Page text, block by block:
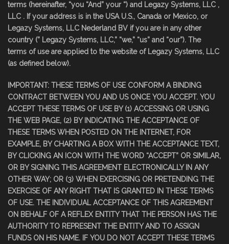
terms (hereinafter, “you “And” your “) and Legazy Systems, LLC ,
LLC . If your address is in the USA U.S., Canada or Mexico, or
Legazy Systems, LLC Nederland BV if you are in any other
country (” Legazy Systems, LLC,” “we,” “us” and “our”). The
terms of use are applied to the website of Legazy Systems, LLC
(as defined below).
IMPORTANT: THESE TERMS OF USE CONFORM A BINDING
CONTRACT BETWEEN YOU AND US ONCE YOU ACCEPT. YOU
ACCEPT THESE TERMS OF USE BY (1) ACCESSING OR USING
THE WEB PAGE, (2) BY INDICATING THE ACCEPTANCE OF
THESE TERMS WHEN POSTED ON THE INTERNET, FOR
EXAMPLE, BY CHARTING A BOX WITH THE ACCEPTANCE TEXT,
BY CLICKING AN ICON WITH THE WORD “ACCEPT” OR SIMILAR,
OR BY SIGNING THIS AGREEMENT ELECTRONICALLY IN ANY
OTHER WAY; OR (3) WHEN EXERCISING OR PRETENDING THE
EXERCISE OF ANY RIGHT THAT IS GRANTED IN THESE TERMS
OF USE. THE INDIVIDUAL ACCEPTANCE OF THIS AGREEMENT
ON BEHALF OF A REFLEX ENTITY THAT THE PERSON HAS THE
AUTHORITY TO REPRESENT THE ENTITY AND TO ASSIGN
FUNDS ON HIS NAME. IF YOU DO NOT ACCEPT THESE TERMS